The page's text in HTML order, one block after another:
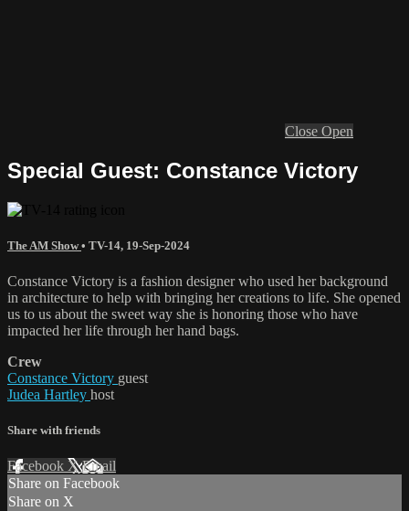
Close Open
Special Guest: Constance Victory
The AM Show• TV-14, 19-Sep-2024
Constance Victory is a fashion designer who used her background
in architecture to help with bringing her creations to life. She opened
us to us about the sweet way she is honoring those who have
impacted her life through her hand bags.
Crew
Constance Victory guest
Judea Hartley host
Share with friends
Facebook XEmail
Share on Facebook
Share on X